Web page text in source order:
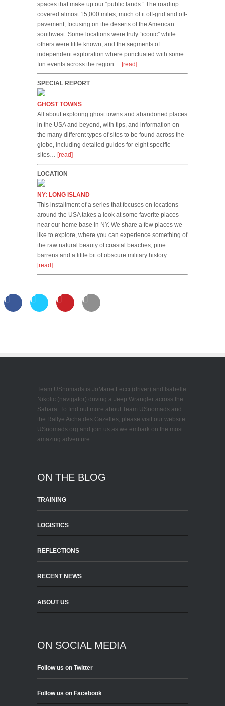
spaces that make up our “public lands.” The roadtrip
covered almost 15,000 miles, much of it off-grid and off-
pavement, focusing on the deserts of the American
southwest. Some locations were truly “iconic” while
others were little known, and the segments of
independent exploration where punctuated with some
fun events across the region… [read]
SPECIAL REPORT
GHOST TOWNS
All about exploring ghost towns and abandoned places
in the USA and beyond, with tips, and information on
the many different types of sites to be found across the
globe, including detailed guides for eight specific
sites… [read]
LOCATION
NY: LONG ISLAND
This installment of a series that focuses on locations
around the USA takes a look at some favorite places
near our home base in NY. We share a few places we
like to explore, where you can experience something of
the raw natural beauty of coastal beaches, pine
barrens and a little bit of obscure military history…
[read]
Team USnomads is JoMarie Fecci (driver) and Isabelle
Nikolic (navigator) driving a Jeep Wrangler across the
Sahara. To find out more about Team USnomads and
the Rallye Aicha des Gazelles, please visit our website:
USnomads.org and join us as we embark on the most
amazing adventure.
ON THE BLOG
TRAINING
LOGISTICS
REFLECTIONS
RECENT NEWS
ABOUT US
ON SOCIAL MEDIA
Follow us on Twitter
Follow us on Facebook